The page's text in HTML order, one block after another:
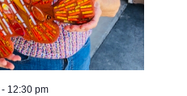
- 12:30 pm